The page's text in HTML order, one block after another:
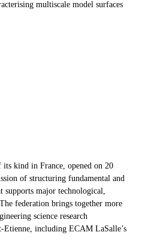
multiscale model surfaces
its kind in France, opened on 20
of structuring fundamental and
supports major technological,
federation brings together more
science research
Etienne, including ECAM LaSalle’s